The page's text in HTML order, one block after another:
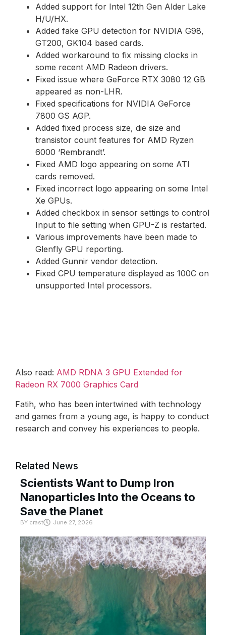
Added support for Intel 12th Gen Alder Lake
H/U/HX.
Added fake GPU detection for NVIDIA G98,
GT200, GK104 based cards.
Added workaround to fix missing clocks in
some recent AMD Radeon drivers.
Fixed issue where GeForce RTX 3080 12 GB
appeared as non-LHR.
Fixed specifications for NVIDIA GeForce
7800 GS AGP.
Added fixed process size, die size and
transistor count features for AMD Ryzen
6000 ‘Rembrandt’.
Fixed AMD logo appearing on some ATI
cards removed.
Fixed incorrect logo appearing on some Intel
Xe GPUs.
Added checkbox in sensor settings to control
Input to file setting when GPU-Z is restarted.
Various improvements have been made to
Glenfly GPU reporting.
Added Gunnir vendor detection.
Fixed CPU temperature displayed as 100C on
unsupported Intel processors.
Also read: AMD RDNA 3 GPU Extended for
Radeon RX 7000 Graphics Card
Fatih, who has been intertwined with technology
and games from a young age, is happy to conduct
research and convey his experiences to people.
Related News
Scientists Want to Dump Iron
Nanoparticles Into the Oceans to
Save the Planet
BY crast June 27, 2026